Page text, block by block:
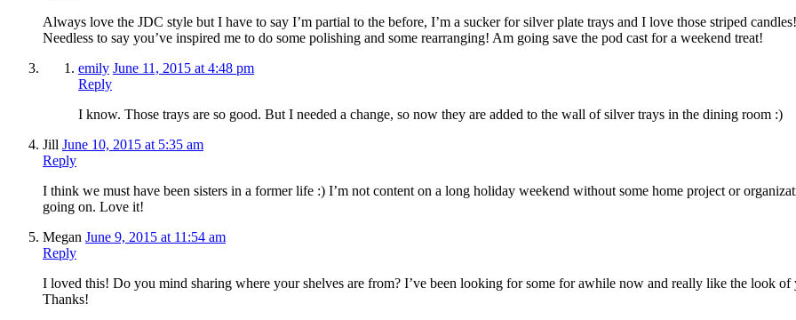
Always love the JDC style but I have to say I’m partial to the before, I’m a sucker for silver plate trays and I love those striped candles!
Needless to say you’ve inspired me to do some polishing and some rearranging! Am going save the pod cast for a weekend treat!
emily June 11, 2015 at 4:48 pm
Reply
I know. Those trays are so good. But I needed a change, so now they are added to the wall of silver trays in the dining room :)
Jill June 10, 2015 at 5:35 am
Reply
I think we must have been sisters in a former life :) I’m not content on a long holiday weekend without some home project or
going on. Love it!
Megan June 9, 2015 at 11:54 am
Reply
I loved this! Do you mind sharing where your shelves are from? I’ve been looking for some for awhile now and really like the look of
Thanks!